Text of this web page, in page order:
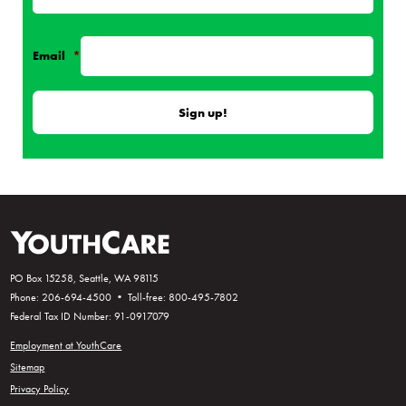
Email *
PO Box 15258, Seattle, WA 98115
Phone: 206-694-4500 • Toll-free: 800-495-7802
Federal Tax ID Number: 91-0917079
Employment at YouthCare
Sitemap
Privacy Policy